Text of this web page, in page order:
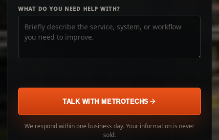
WHAT DO YOU NEED HELP WITH?
TALK WITH METROTECHS
We respond within one business day. Your information is never
sold.